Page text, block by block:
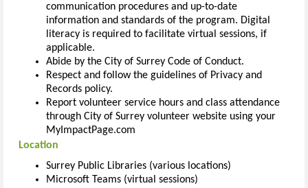
communication procedures and up-to-date
information and standards of the program. Digital
literacy is required to facilitate virtual sessions, if
applicable.
Abide by the City of Surrey Code of Conduct.
Respect and follow the guidelines of Privacy and
Records policy.
Report volunteer service hours and class attendance
through City of Surrey volunteer website using your
MyImpactPage.com
Location
Surrey Public Libraries (various locations)
Microsoft Teams (virtual sessions)